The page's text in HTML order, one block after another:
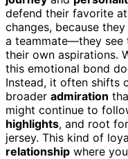
defend their favorite
changes, because
a teammate—they see
their own aspirations.
this emotional bond
Instead, it often shifts
broader admiration
might continue to
highlights, and root
jersey. This kind of
relationship where